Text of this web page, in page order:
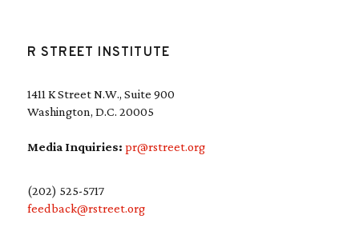
R STREET INSTITUTE
1411 K Street N.W., Suite 900
Washington, D.C. 20005
Media Inquiries: pr@rstreet.org
(202) 525-5717
feedback@rstreet.org